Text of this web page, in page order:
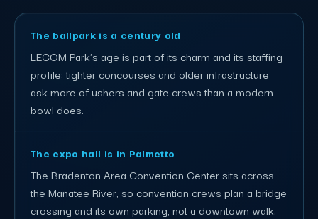
The ballpark is a century old
LECOM Park's age is part of its charm and its staffing
profile: tighter concourses and older infrastructure
ask more of ushers and gate crews than a modern
bowl does.
The expo hall is in Palmetto
The Bradenton Area Convention Center sits across
the Manatee River, so convention crews plan a bridge
crossing and its own parking, not a downtown walk.